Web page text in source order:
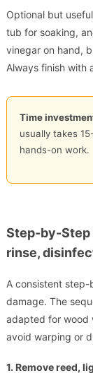
Optional but
tub for soaking,
vinegar on hand,
Always finish with
Time
usually takes
hands-on work.
Step-by-Step
rinse,
A consistent
damage. The
adapted for wood
avoid warping or
1. Remove reed,